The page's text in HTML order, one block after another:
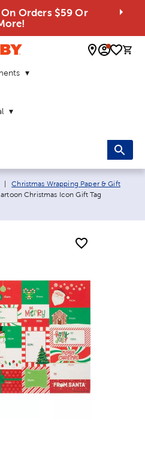
Orders $59 Or
0
Christmas Wrapping Paper & Gift
page:
Christmas Icon Gift Tag